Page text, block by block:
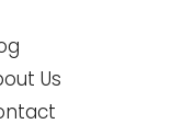
Us